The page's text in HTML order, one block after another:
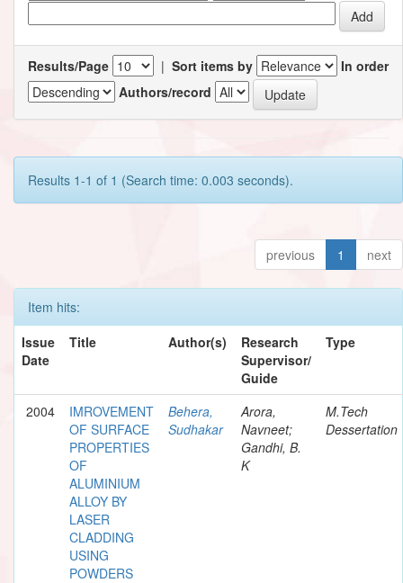
Results/Page | Sort items by
In order
Authors/record
Results 1-1 of 1 (Search time: 0.003 seconds).
previous 1 next
Item hits:
Issue
Date
Title Author(s)
Research
Supervisor/
Guide
Type
2004
IMROVEMENT
OF SURFACE
PROPERTIES
OF
ALUMINIUM
ALLOY BY
LASER
CLADDING
USING
POWDERS
Behera,
Sudhakar
Arora,
Navneet;
Gandhi, B.
K
M.Tech
Dessertation